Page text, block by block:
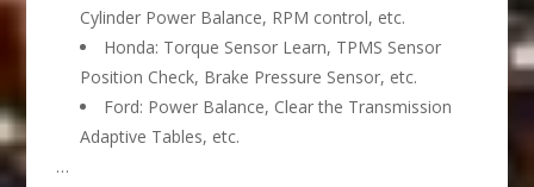
Cylinder Power Balance, RPM control, etc.
Honda: Torque Sensor Learn, TPMS Sensor
Position Check, Brake Pressure Sensor, etc.
Ford: Power Balance, Clear the Transmission
Adaptive Tables, etc.
…